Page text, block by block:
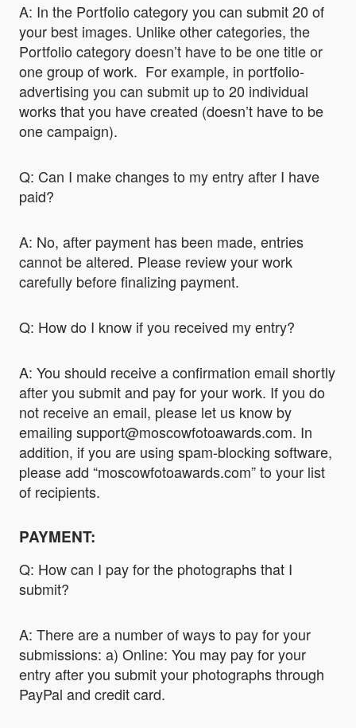
A: In the Portfolio category you can submit 20 of
your best images. Unlike other categories, the
Portfolio category doesn’t have to be one title or
one group of work. For example, in portfolio-
advertising you can submit up to 20 individual
works that you have created (doesn’t have to be
one campaign).
Q: Can I make changes to my entry after I have
paid?
A: No, after payment has been made, entries
cannot be altered. Please review your work
carefully before finalizing payment.
Q: How do I know if you received my entry?
A: You should receive a confirmation email shortly
after you submit and pay for your work. If you do
not receive an email, please let us know by
emailing support@moscowfotoawards.com. In
addition, if you are using spam-blocking software,
please add “moscowfotoawards.com” to your list
of recipients.
PAYMENT:
Q: How can I pay for the photographs that I
submit?
A: There are a number of ways to pay for your
submissions: a) Online: You may pay for your
entry after you submit your photographs through
PayPal and credit card.